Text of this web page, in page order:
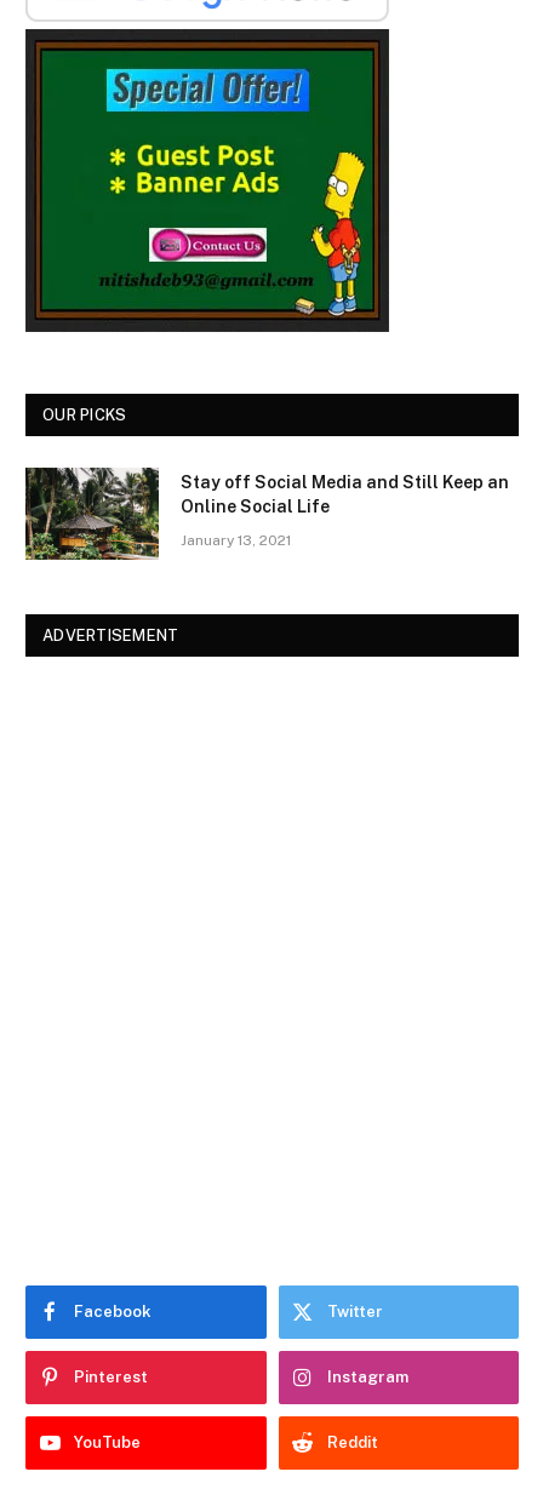
OUR PICKS
Stay off Social Media and Still Keep an
Online Social Life
January 13, 2021
ADVERTISEMENT
Facebook Twitter
Pinterest Instagram
YouTube Reddit